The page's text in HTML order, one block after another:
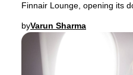
Finnair Lounge, opening its
byVarun Sharma